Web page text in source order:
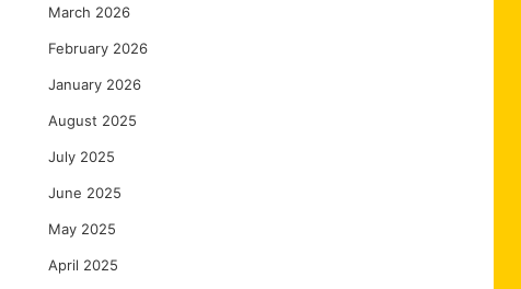
March 2026
February 2026
January 2026
August 2025
July 2025
June 2025
May 2025
April 2025